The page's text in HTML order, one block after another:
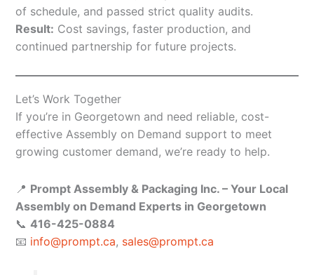
of schedule, and passed strict quality audits.
Result: Cost savings, faster production, and
continued partnership for future projects.
Let’s Work Together
If you’re in Georgetown and need reliable, cost-
effective Assembly on Demand support to meet
growing customer demand, we’re ready to help.
📍 Prompt Assembly & Packaging Inc. – Your Local
Assembly on Demand Experts in Georgetown
📞 416-425-0884
📧 info@prompt.ca, sales@prompt.ca